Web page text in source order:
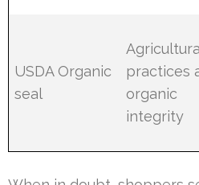
USDA Organic
seal
practices
organic
integrity